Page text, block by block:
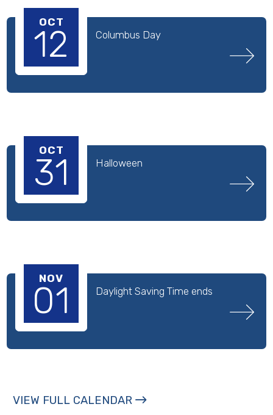
OCT
12 Columbus Day
OCT
31 Halloween
NOV
01 Daylight Saving Time ends
VIEW FULL CALENDAR